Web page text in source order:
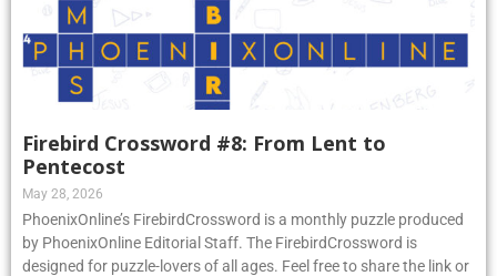
Firebird Crossword #8: From Lent to
Pentecost
May 28, 2026
PhoenixOnline’s FirebirdCrossword is a monthly puzzle produced
by PhoenixOnline Editorial Staff. The FirebirdCrossword is
designed for puzzle-lovers of all ages. Feel free to share the link or